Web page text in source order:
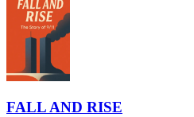
FALL AND RISE